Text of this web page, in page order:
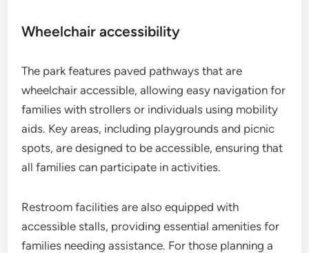
Wheelchair accessibility
The park features paved pathways that are
wheelchair accessible, allowing easy navigation for
families with strollers or individuals using mobility
aids. Key areas, including playgrounds and picnic
spots, are designed to be accessible, ensuring that
all families can participate in activities.
Restroom facilities are also equipped with
accessible stalls, providing essential amenities for
families needing assistance. For those planning a